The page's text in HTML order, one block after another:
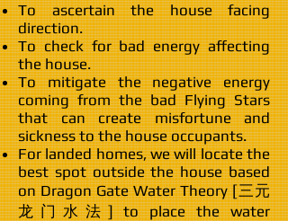
To ascertain the house facing
direction.
To check for bad energy affecting
the house.
To mitigate the negative energy
coming from the bad Flying Stars
that can create misfortune and
sickness to the house occupants.
For landed homes, we will locate the
best spot outside the house based
on Dragon Gate Water Theory [三元
龙门水法] to place the water